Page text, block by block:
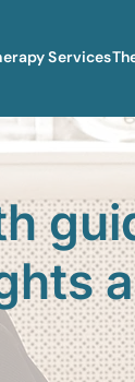
Services